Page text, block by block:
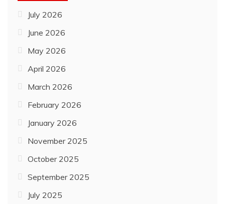
July 2026
June 2026
May 2026
April 2026
March 2026
February 2026
January 2026
November 2025
October 2025
September 2025
July 2025